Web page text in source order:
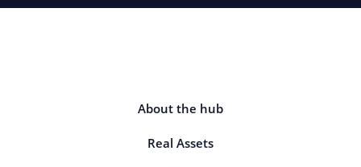
About the hub
Real Assets